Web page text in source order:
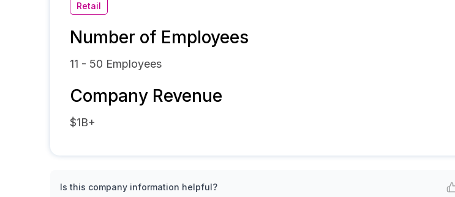
Retail
Number of Employees
11 - 50 Employees
Company Revenue
$1B+
Is this company information helpful?